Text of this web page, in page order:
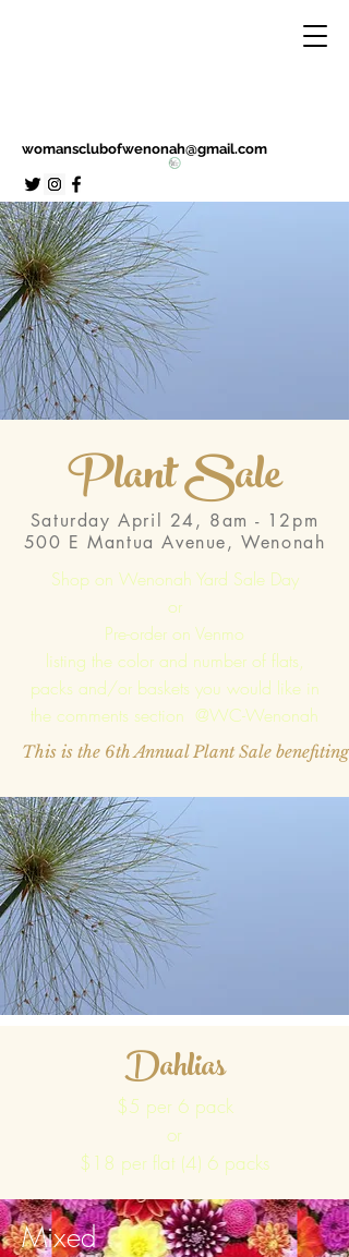
womansclubofwenonah@gmail.com
Plant Sale
Saturday April 24, 8am - 12pm
500 E Mantua Avenue, Wenonah
Shop on Wenonah Yard Sale Day
or
Pre-order on Venmo
listing the color and number of flats,
packs and/or baskets you would like in
the comments section @WC-Wenonah
This is the 6th Annual Plant Sale
Dahlias
$5 per 6 pack
or
$18 per flat (4) 6 packs
Mixed